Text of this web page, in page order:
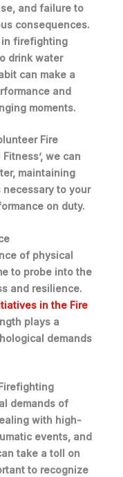
and failure to
consequences.
in firefighting
drink water
can make a
and
moments.
Fire
we can
maintaining
to your
on duty.
of physical
to probe into the
and resilience.
in the Fire
plays a
demands
demands of
with high-
events, and
take a toll on
to recognize